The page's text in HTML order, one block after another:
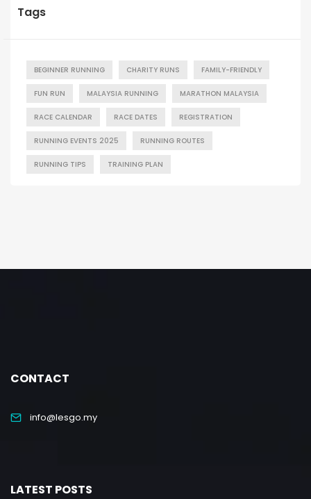
Tags
BEGINNER RUNNING CHARITY RUNS FAMILY-FRIENDLY
FUN RUN MALAYSIA RUNNING MARATHON MALAYSIA
RACE CALENDAR RACE DATES REGISTRATION
RUNNING EVENTS 2025 RUNNING ROUTES
RUNNING TIPS TRAINING PLAN
CONTACT
info@lesgo.my
LATEST POSTS